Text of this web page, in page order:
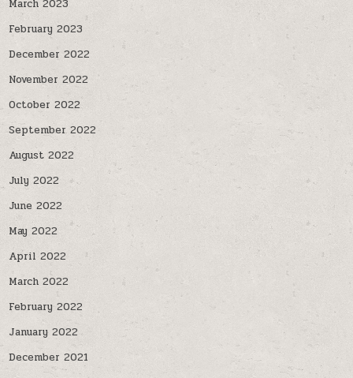
March 2023
February 2023
December 2022
November 2022
October 2022
September 2022
August 2022
July 2022
June 2022
May 2022
April 2022
March 2022
February 2022
January 2022
December 2021